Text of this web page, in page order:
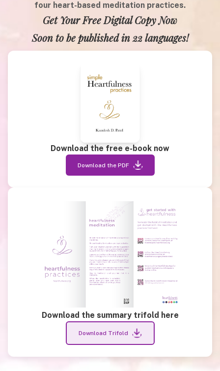
four heart-based meditation practices.
Get Your Free Digital Copy Now
Soon to be published in 22 languages!
Download the free e-book now
Download the PDF
Download the summary trifold here
Download Trifold